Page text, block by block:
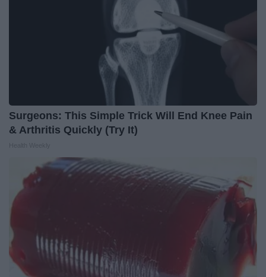
Surgeons: This Simple Trick Will End Knee Pain
& Arthritis Quickly (Try It)